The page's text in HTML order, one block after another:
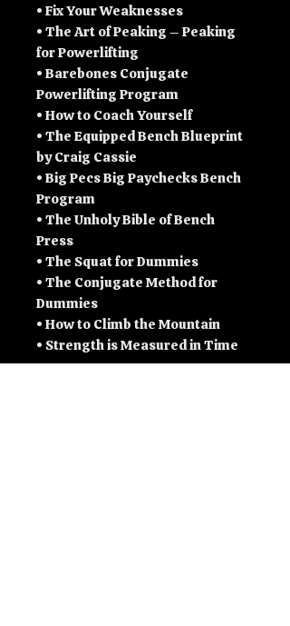
• Fix Your Weaknesses
• The Art of Peaking – Peaking
for Powerlifting
• Barebones Conjugate
Powerlifting Program
• How to Coach Yourself
• The Equipped Bench Blueprint
by Craig Cassie
• Big Pecs Big Paychecks Bench
Program
• The Unholy Bible of Bench
Press
• The Squat for Dummies
• The Conjugate Method for
Dummies
• How to Climb the Mountain
• Strength is Measured in Time